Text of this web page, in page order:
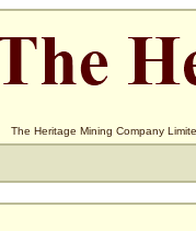
The Heritage Mining Company